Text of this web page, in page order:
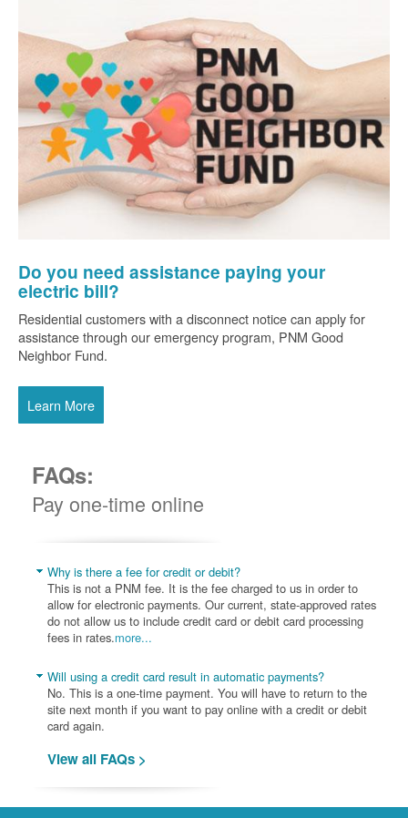
Do you need assistance paying your
electric bill?
Residential customers with a disconnect notice can apply for
assistance through our emergency program, PNM Good
Neighbor Fund.
Learn More
FAQs:
Pay one-time online
Why is there a fee for credit or debit?
This is not a PNM fee. It is the fee charged to us in order to
allow for electronic payments. Our current, state-approved rates
do not allow us to include credit card or debit card processing
fees in rates.more...
Will using a credit card result in automatic payments?
No. This is a one-time payment. You will have to return to the
site next month if you want to pay online with a credit or debit
card again.
View all FAQs >